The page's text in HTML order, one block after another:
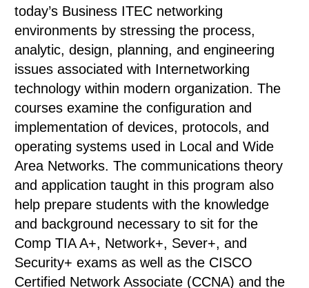
today’s Business ITEC networking
environments by stressing the process,
analytic, design, planning, and engineering
issues associated with Internetworking
technology within modern organization. The
courses examine the configuration and
implementation of devices, protocols, and
operating systems used in Local and Wide
Area Networks. The communications theory
and application taught in this program also
help prepare students with the knowledge
and background necessary to sit for the
Comp TIA A+, Network+, Sever+, and
Security+ exams as well as the CISCO
Certified Network Associate (CCNA) and the